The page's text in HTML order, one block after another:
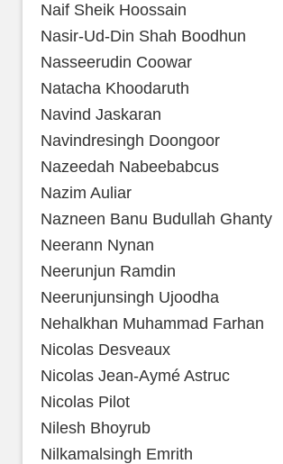
Naif Sheik Hoossain
Nasir-Ud-Din Shah Boodhun
Nasseerudin Coowar
Natacha Khoodaruth
Navind Jaskaran
Navindresingh Doongoor
Nazeedah Nabeebabcus
Nazim Auliar
Nazneen Banu Budullah Ghanty
Neerann Nynan
Neerunjun Ramdin
Neerunjunsingh Ujoodha
Nehalkhan Muhammad Farhan
Nicolas Desveaux
Nicolas Jean-Aymé Astruc
Nicolas Pilot
Nilesh Bhoyrub
Nilkamalsingh Emrith